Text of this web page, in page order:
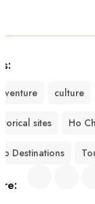
culture
sites Ho
Destinations